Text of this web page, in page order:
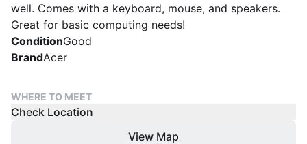
well. Comes with a keyboard, mouse, and speakers.
Great for basic computing needs!
ConditionGood
BrandAcer
WHERE TO MEET
Check Location
View Map